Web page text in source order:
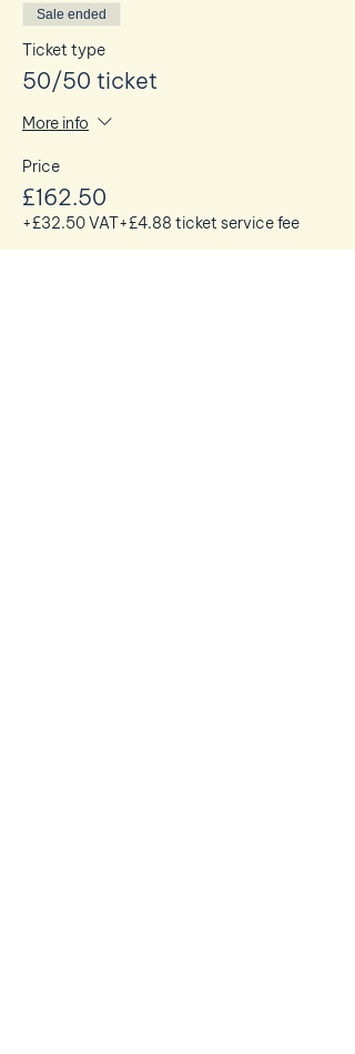
Sale ended
Ticket type
50/50 ticket
More info
Price
£162.50
+£32.50 VAT+£4.88 ticket service fee